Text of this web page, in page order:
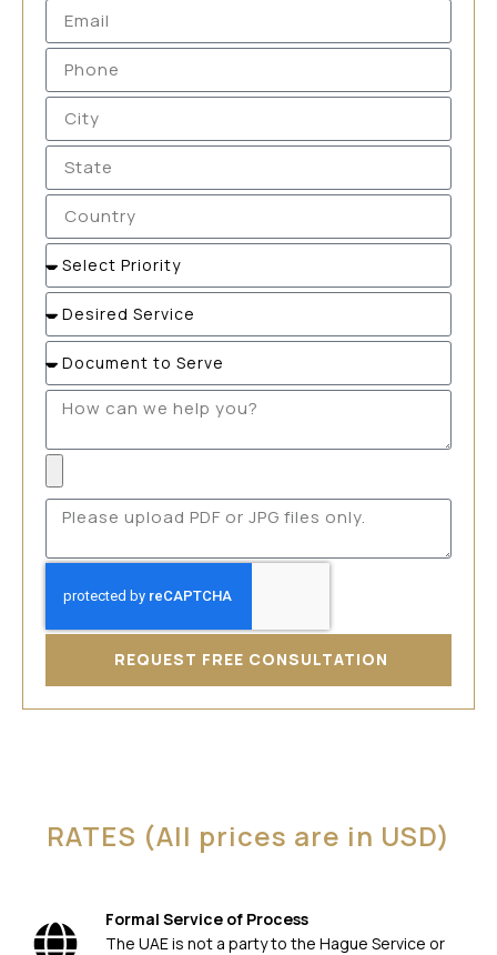
REQUEST FREE CONSULTATION
RATES (All prices are in USD)
Formal Service of Process
The UAE is not a party to the Hague Service or